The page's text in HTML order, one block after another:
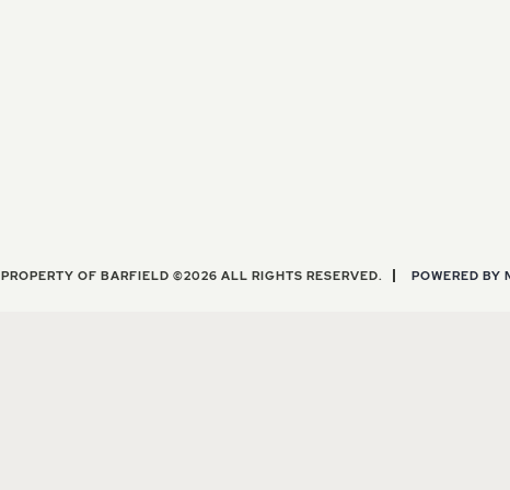
PROPERTY OF BARFIELD ©2026 ALL RIGHTS RESERVED. POWERED BY